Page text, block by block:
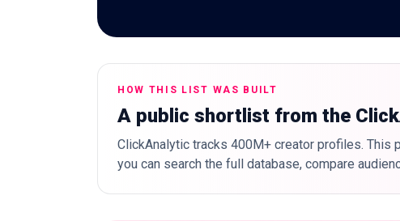
HOW THIS LIST WAS BUILT
A public shortlist from the
ClickAnalytic tracks 400M+ creator profiles.
you can search the full database, compare